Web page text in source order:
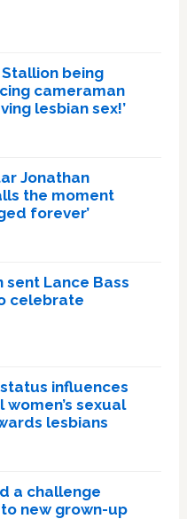
being
cameraman
lesbian sex!’
Jonathan
the moment
forever’
sent Lance Bass
celebrate
influences
sexual
lesbians
a challenge
new grown-up